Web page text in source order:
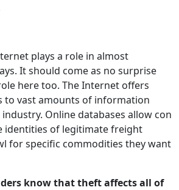
plays a role in almost
It should come as no surprise
here too. The Internet offers
to vast amounts of information
Online databases allow con
identities of legitimate freight
for specific commodities they want
know that theft affects all of